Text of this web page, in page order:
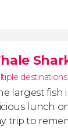
destinations
largest fish
lunch
trip to